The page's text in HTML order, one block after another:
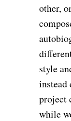
other,
style
instead
project
while